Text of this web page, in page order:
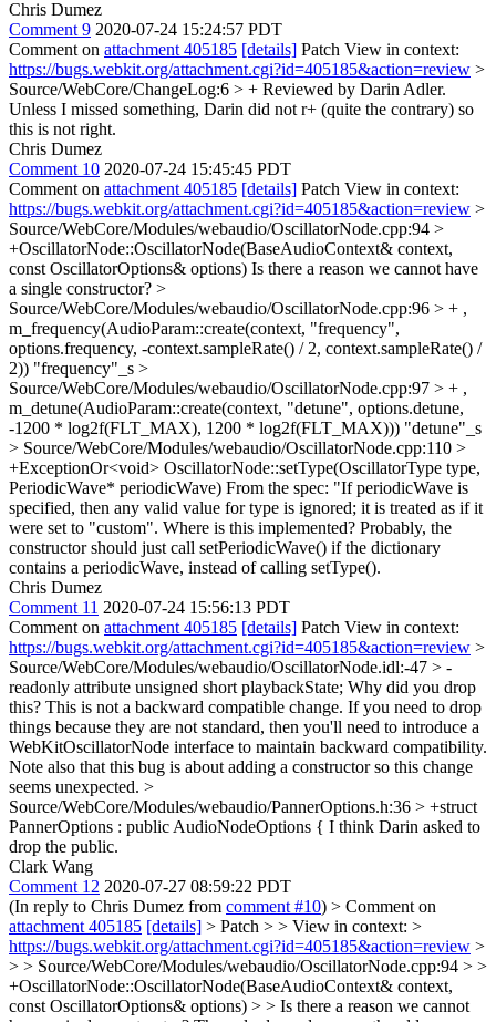
Chris Dumez
Comment 9 2020-07-24 15:24:57 PDT
Comment on attachment 405185 [details] Patch View in context:
https://bugs.webkit.org/attachment.cgi?id=405185&action=review >
Source/WebCore/ChangeLog:6 > + Reviewed by Darin Adler.
Unless I missed something, Darin did not r+ (quite the contrary) so
this is not right.
Chris Dumez
Comment 10 2020-07-24 15:45:45 PDT
Comment on attachment 405185 [details] Patch View in context:
https://bugs.webkit.org/attachment.cgi?id=405185&action=review >
Source/WebCore/Modules/webaudio/OscillatorNode.cpp:94 >
+OscillatorNode::OscillatorNode(BaseAudioContext& context,
const OscillatorOptions& options) Is there a reason we cannot have
a single constructor? >
Source/WebCore/Modules/webaudio/OscillatorNode.cpp:96 > + ,
m_frequency(AudioParam::create(context, "frequency",
options.frequency, -context.sampleRate() / 2, context.sampleRate() /
2)) "frequency"_s >
Source/WebCore/Modules/webaudio/OscillatorNode.cpp:97 > + ,
m_detune(AudioParam::create(context, "detune", options.detune,
-1200 * log2f(FLT_MAX), 1200 * log2f(FLT_MAX))) "detune"_s
> Source/WebCore/Modules/webaudio/OscillatorNode.cpp:110 >
+ExceptionOr<void> OscillatorNode::setType(OscillatorType type,
PeriodicWave* periodicWave) From the spec: "If periodicWave is
specified, then any valid value for type is ignored; it is treated as if it
were set to "custom". Where is this implemented? Probably, the
constructor should just call setPeriodicWave() if the dictionary
contains a periodicWave, instead of calling setType().
Chris Dumez
Comment 11 2020-07-24 15:56:13 PDT
Comment on attachment 405185 [details] Patch View in context:
https://bugs.webkit.org/attachment.cgi?id=405185&action=review >
Source/WebCore/Modules/webaudio/OscillatorNode.idl:-47 > -
readonly attribute unsigned short playbackState; Why did you drop
this? This is not a backward compatible change. If you need to drop
things because they are not standard, then you'll need to introduce a
WebKitOscillatorNode interface to maintain backward compatibility.
Note also that this bug is about adding a constructor so this change
seems unexpected. >
Source/WebCore/Modules/webaudio/PannerOptions.h:36 > +struct
PannerOptions : public AudioNodeOptions { I think Darin asked to
drop the public.
Clark Wang
Comment 12 2020-07-27 08:59:22 PDT
(In reply to Chris Dumez from comment #10) > Comment on
attachment 405185 [details] > Patch > > View in context: >
https://bugs.webkit.org/attachment.cgi?id=405185&action=review >
> > Source/WebCore/Modules/webaudio/OscillatorNode.cpp:94 > >
+OscillatorNode::OscillatorNode(BaseAudioContext& context,
const OscillatorOptions& options) > > Is there a reason we cannot